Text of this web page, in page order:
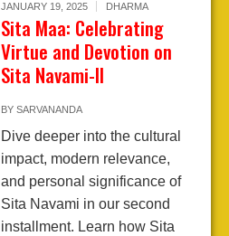
JANUARY 19, 2025 DHARMA
Sita Maa: Celebrating
Virtue and Devotion on
Sita Navami-II
BY SARVANANDA
Dive deeper into the cultural
impact, modern relevance,
and personal significance of
Sita Navami in our second
installment. Learn how Sita